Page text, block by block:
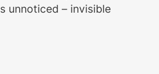
unnoticed – invisible